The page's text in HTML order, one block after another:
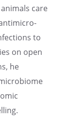
care
to
on open
he